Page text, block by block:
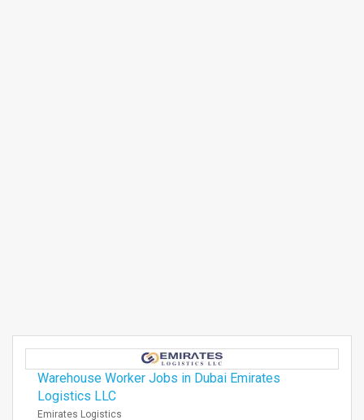
Warehouse Worker Jobs in Dubai Emirates
Logistics LLC
Emirates Logistics